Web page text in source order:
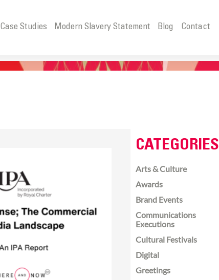
Case Studies Modern Slavery Statement Blog Contact
CATEGORIES
Arts & Culture
Awards
Brand Events
Communications
Executions
Cultural Festivals
Digital
Greetings